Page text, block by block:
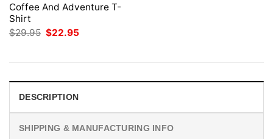
Coffee And Adventure T-
Shirt
$29.95 Original
$22.95
DESCRIPTION
SHIPPING & MANUFACTURING INFO